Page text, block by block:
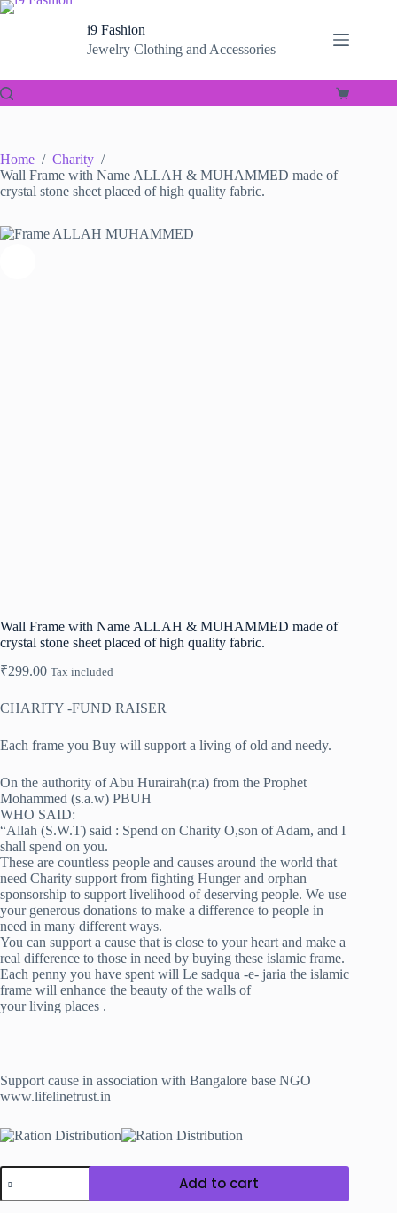
Skip
i9 Fashion
Jewelry Clothing and Accessories
Shopping
Home / Charity /
Wall Frame with Name ALLAH & MUHAMMED made of
crystal stone sheet placed of high quality fabric.
Wall Frame with Name ALLAH & MUHAMMED made of
crystal stone sheet placed of high quality fabric.
₹299.00 Tax included
CHARITY -FUND RAISER
Each frame you Buy will support a living of old and needy.
On the authority of Abu Hurairah(r.a) from the Prophet
Mohammed (s.a.w) PBUH
WHO SAID:
“Allah (S.W.T) said : Spend on Charity O,son of Adam, and I
shall spend on you.
These are countless people and causes around the world that
need Charity support from fighting Hunger and orphan
sponsorship to support livelihood of deserving people. We use
your generous donations to make a difference to people in
need in many different ways.
You can support a cause that is close to your heart and make a
real difference to those in need by buying these islamic frame.
Each penny you have spent will Le sadqua -e- jaria the islamic
frame will enhance the beauty of the walls of
your living places .
Support cause in association with Bangalore base NGO
www.lifelinetrust.in
Wall
Frame
with
Add to cart